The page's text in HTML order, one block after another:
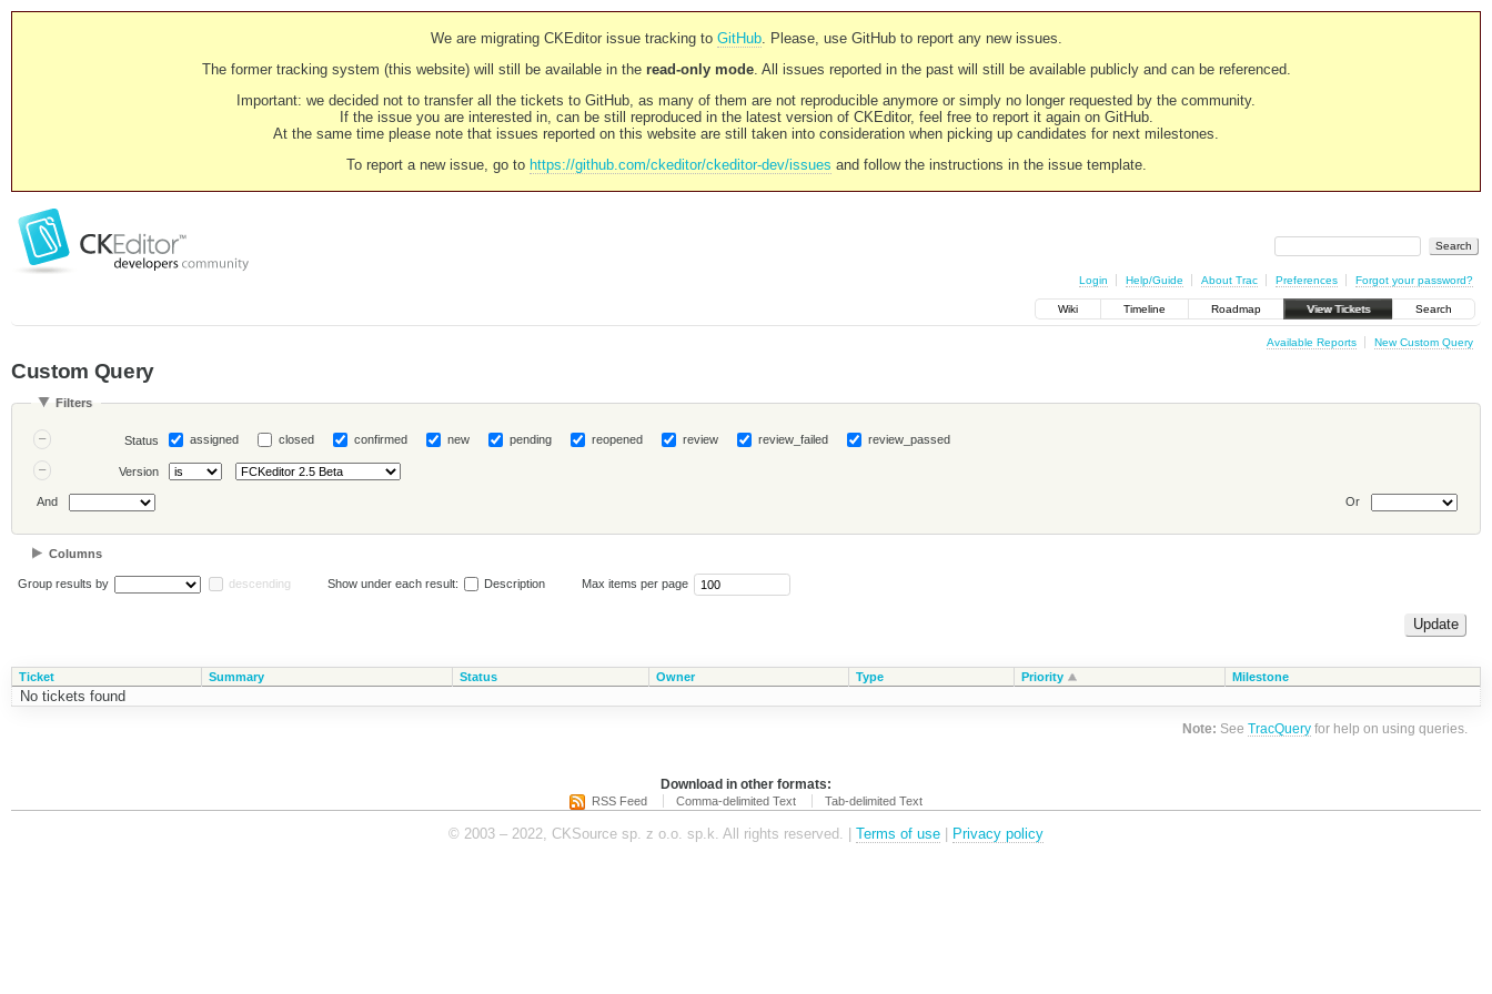
We are migrating CKEditor issue tracking to GitHub. Please, use GitHub to report any new issues.
The former tracking system (this website) will still be available in the read-only mode. All issues reported in the past will still be available publicly and can be referenced.
Important: we decided not to transfer all the tickets to GitHub, as many of them are not reproducible anymore or simply no longer requested by the community.
If the issue you are interested in, can be still reproduced in the latest version of CKEditor, feel free to report it again on GitHub.
At the same time please note that issues reported on this website are still taken into consideration when picking up candidates for next milestones.
To report a new issue, go to https://github.com/ckeditor/ckeditor-dev/issues and follow the instructions in the issue template.
Login Help/Guide About Trac Preferences Forgot your password?
Wiki Timeline Roadmap View Tickets Search
Available Reports New Custom Query
Custom Query
Filters
Status assigned closed confirmed new pending reopened review review_failed review_passed
Version
And Or
Columns
Group results by descending Show under each result: Description Max items per page
Ticket Summary Status Owner Type Priority Milestone
No tickets found
Note: SeeTracQuery for help on using queries.
Download in other formats:
RSS Feed Comma-delimited Text Tab-delimited Text
© 2003 – 2022, CKSource sp. z o.o. sp.k. All rights reserved. | Terms of use Privacy policy